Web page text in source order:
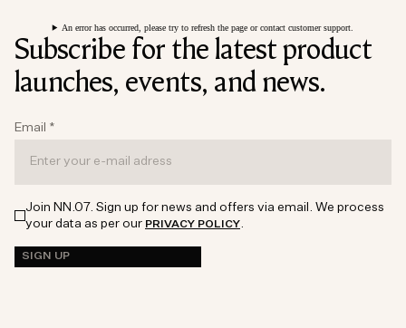
An error has occurred, please try to refresh the page or contact customer support.
Subscribe for the latest product
launches, events, and news.
Email *
Join NN.07. Sign up for news and offers via email. We process
your data as per our PRIVACY POLICY.
SIGN UP